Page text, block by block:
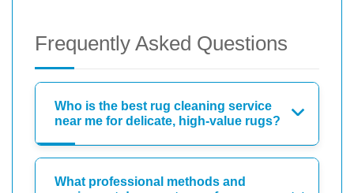
Frequently Asked Questions
Who is the best rug cleaning service
near me for delicate, high-value rugs?
What professional methods and